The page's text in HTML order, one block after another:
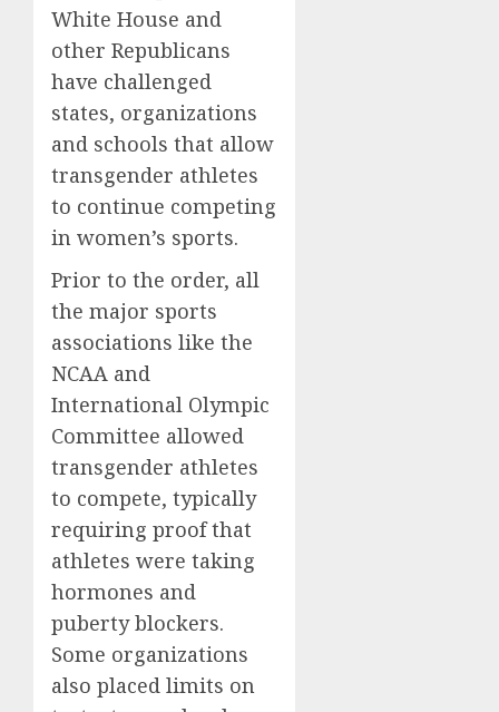
White House and
other Republicans
have challenged
states, organizations
and schools that allow
transgender athletes
to continue competing
in women’s sports.
Prior to the order, all
the major sports
associations like the
NCAA and
International Olympic
Committee allowed
transgender athletes
to compete, typically
requiring proof that
athletes were taking
hormones and
puberty blockers.
Some organizations
also placed limits on